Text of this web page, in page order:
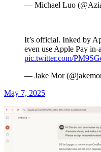
— Michael Luo
It’s official. Inked by
even use Apple Pay in-
pic.twitter.com/
— Jake Mor
May 7, 2025